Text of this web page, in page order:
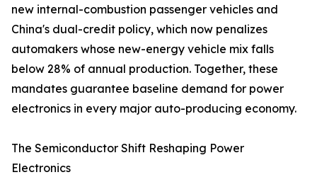
new internal-combustion passenger vehicles and
China's dual-credit policy, which now penalizes
automakers whose new-energy vehicle mix falls
below 28% of annual production. Together, these
mandates guarantee baseline demand for power
electronics in every major auto-producing economy.
The Semiconductor Shift Reshaping Power
Electronics